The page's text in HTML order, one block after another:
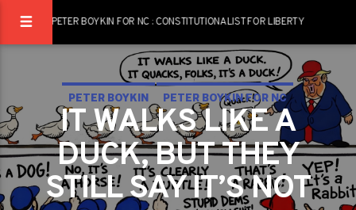
PETER BOYKIN FOR NC : CONSTITUTIONALIST FOR LIBERTY
PETER BOYKIN PETER BOYKIN FOR NC
IT WALKS LIKE A
DUCK, BUT THEY
STILL SAY IT’S NOT